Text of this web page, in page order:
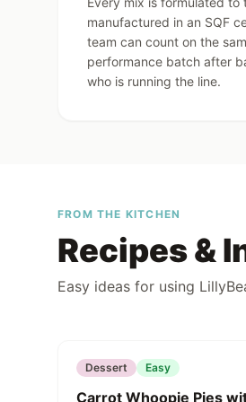
manufactured in an SQF
team can count on the
performance batch after
who is running the line.
FROM THE KITCHEN
Recipes &
Easy ideas for using
Featured
Dessert Easy
Carrot Whoopie Pies